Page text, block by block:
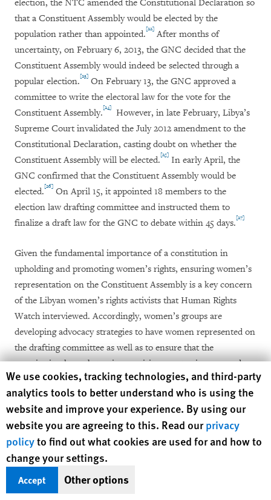
election, the NTC amended the Constitutional Declaration so
that a Constituent Assembly would be elected by the
population rather than appointed.[22] After months of
uncertainty, on February 6, 2013, the GNC decided that the
Constituent Assembly would indeed be selected through a
popular election.[23] On February 13, the GNC approved a
committee to write the electoral law for the vote for the
Constituent Assembly.[24]
However, in late February, Libya’s
Supreme Court invalidated the July 2012 amendment to the
Constitutional Declaration, casting doubt on whether the
Constituent Assembly will be elected.[25] In early April, the
GNC confirmed that the Constituent Assembly would be
elected.[26] On April 15, it appointed 18 members to the
election law drafting committee and instructed them to
finalize a draft law for the GNC to debate within 45 days.[27]
Given the fundamental importance of a constitution in
upholding and promoting women’s rights, ensuring women’s
representation on the Constituent Assembly is a key concern
of the Libyan women’s rights activists that Human Rights
Watch interviewed. Accordingly, women’s groups are
developing advocacy strategies to have women represented on
the drafting committee as well as to ensure that the
constitution has substantive provisions protecting women’s
rights.
In August and September 2012, Libyan women’s rights
activists
and members of the GNC met in Tripoli to discuss
the constitutional drafting process.
As part of their
advocacy efforts, a coalition of women’s groups launched The
and independent constitutional drafting committee. The
Human Rights Watch cookie preferences
We use cookies, tracking technologies, and third-party
analytics tools to better understand who is using the
website and improve your experience. By using our
website you are agreeing to this. Read ourprivacy
policyto find out what cookies are used for and how to
change your settings.
Accept Other options